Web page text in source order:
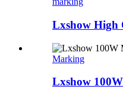
Lxshow High
Marking
Lxshow